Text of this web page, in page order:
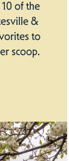
of the
&
to
scoop.